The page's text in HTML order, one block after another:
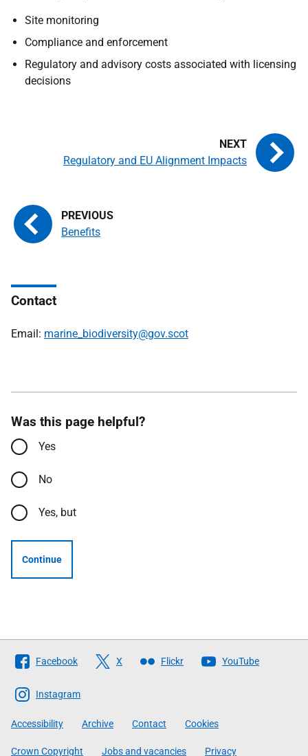
Site monitoring
Compliance and enforcement
Regulatory and advisory costs associated with licensing
decisions
Benefits
Regulatory and EU Alignment Impacts
Contact
Email: marine_biodiversity@gov.scot
Was this page helpful?
Yes
No
Yes, but
Continue
Follow
The
Scottish
Government
Facebook X Flickr YouTube
Instagram
Accessibility Archive Contact Cookies
Crown Copyright Jobs and vacancies Privacy